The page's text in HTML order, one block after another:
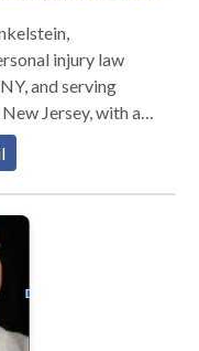
injury law
and serving
Jersey, with a
170 para-
to providing our
legal